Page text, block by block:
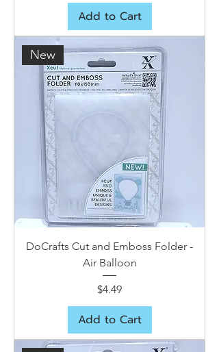
Add to Cart
New
DoCrafts Cut and Emboss Folder -
Air Balloon
Price
$4.49
Add to Cart